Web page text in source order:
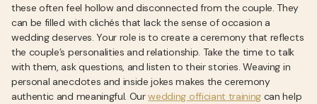
these often feel hollow and disconnected from the couple. They
can be filled with clichés that lack the sense of occasion a
wedding deserves. Your role is to create a ceremony that reflects
the couple’s personalities and relationship. Take the time to talk
with them, ask questions, and listen to their stories. Weaving in
personal anecdotes and inside jokes makes the ceremony
authentic and meaningful. Ourwedding officiant training can help